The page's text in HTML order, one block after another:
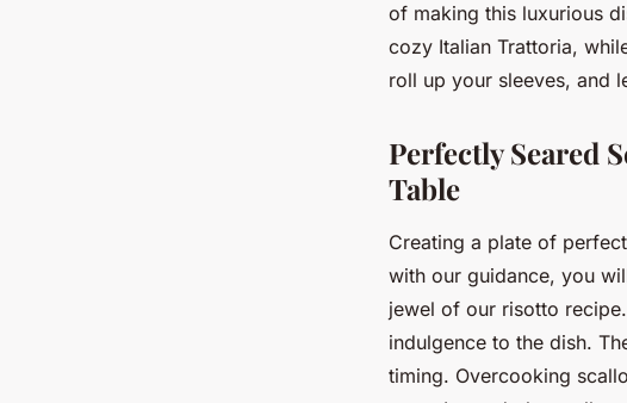
of making this luxurious
cozy Italian Trattoria,
roll up your sleeves, and
Perfectly Seared
Table
Creating a plate of
with our guidance, you
jewel of our risotto
indulgence to the dish.
timing. Overcooking